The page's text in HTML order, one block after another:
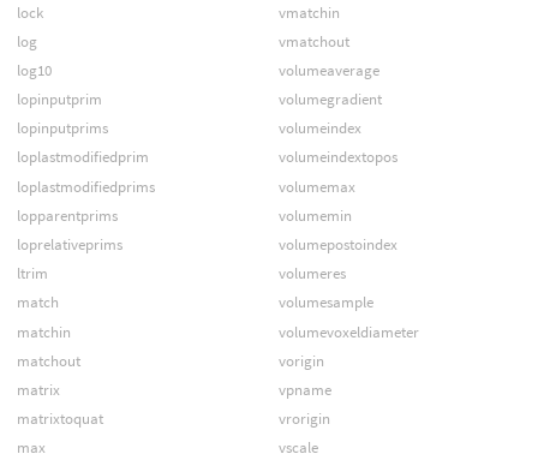
lock
log
log10
lopinputprim
lopinputprims
loplastmodifiedprim
loplastmodifiedprims
lopparentprims
loprelativeprims
ltrim
match
matchin
matchout
matrix
matrixtoquat
max
vmatchin
vmatchout
volumeaverage
volumegradient
volumeindex
volumeindextopos
volumemax
volumemin
volumepostoindex
volumeres
volumesample
volumevoxeldiameter
vorigin
vpname
vrorigin
vscale